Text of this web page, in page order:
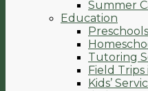
Summer
Education
Tutoring
Field Trips
Kids’